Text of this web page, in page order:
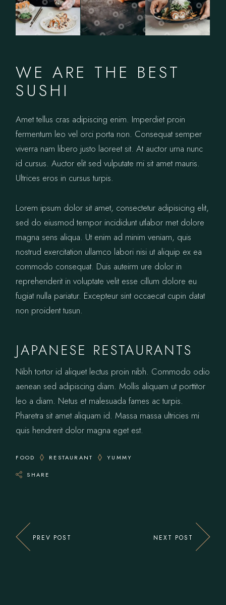
WE ARE THE BEST
SUSHI
Amet tellus cras adipiscing enim. Imperdiet proin
fermentum leo vel orci porta non. Consequat semper
viverra nam libero justo laoreet sit. At auctor urna nunc
id cursus. Auctor elit sed vulputate mi sit amet mauris.
Ultrices eros in cursus turpis.
Lorem ipsum dolor sit amet, consectetur adipisicing elit,
sed do eiusmod tempor incididunt utlabor met dolore
magna sens aliqua. Ut enim ad minim veniam, quis
nostrud exercitation ullamco labori nisi ut aliquip ex ea
commodo consequat. Duis auteirm ure dolor in
reprehenderit in voluptate velit esse cillum dolore eu
fugiat nulla pariatur. Excepteur sint occaecat cupin datat
non proident tusun.
JAPANESE RESTAURANTS
Nibh tortor id aliquet lectus proin nibh. Commodo odio
aenean sed adipiscing diam. Mollis aliquam ut porttitor
leo a diam. Netus et malesuada fames ac turpis.
Pharetra sit amet aliquam id. Massa massa ultricies mi
quis hendrerit dolor magna eget est.
FOOD RESTAURANT YUMMY
SHARE
PREV POST NEXT POST